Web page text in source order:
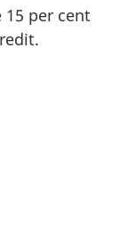
per cent